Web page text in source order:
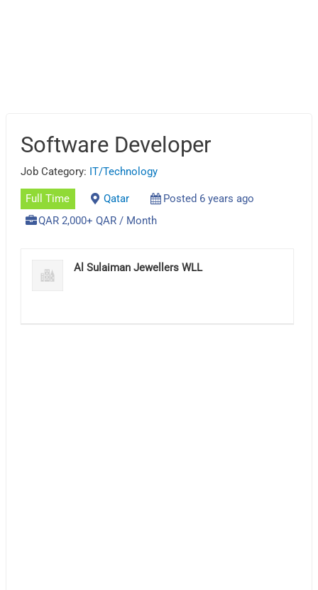
Software Developer
Job Category: IT/Technology
Full Time Qatar
Posted 6 years ago
QAR 2,000+ QAR / Month
Al Sulaiman Jewellers WLL